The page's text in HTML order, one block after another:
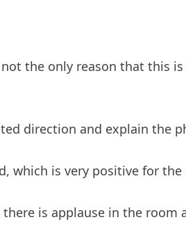
the only reason that this
direction and explain the
which is very positive for the
is applause in the room